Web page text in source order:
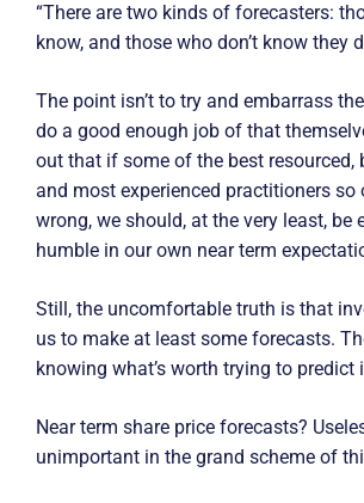
“There are two kinds of forecasters:
know, and those who don’t know they
The point isn’t to try and embarrass
do a good enough job of that
out that if some of the best resourced,
and most experienced practitioners so
wrong, we should, at the very least, be
humble in our own near term
Still, the uncomfortable truth is that
us to make at least some forecasts.
knowing what’s worth trying to predict
Near term share price forecasts?
unimportant in the grand scheme of